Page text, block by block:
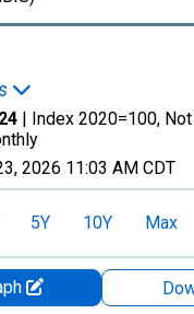
| Index 2020=100,
2026 11:03 AM CDT
5Y 10Y Max